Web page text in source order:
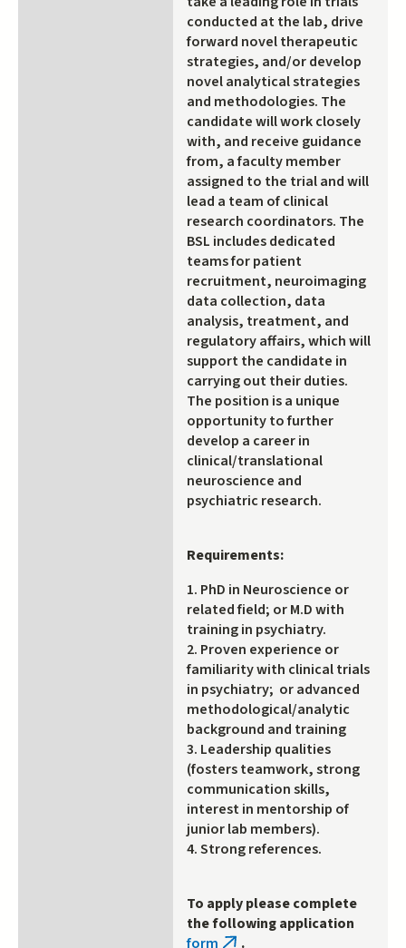
conducted at the lab, drive
forward novel therapeutic
strategies, and/or develop
novel analytical strategies
and methodologies. The
candidate will work closely
with, and receive guidance
from, a faculty member
assigned to the trial and will
lead a team of clinical
research coordinators. The
BSL includes dedicated
teams for patient
recruitment, neuroimaging
data collection, data
analysis, treatment, and
regulatory affairs, which will
support the candidate in
carrying out their duties.
The position is a unique
opportunity to further
develop a career in
clinical/translational
neuroscience and
psychiatric research.
Requirements:
1. PhD in Neuroscience or
related field; or M.D with
training in psychiatry.
2. Proven experience or
familiarity with clinical trials
in psychiatry; or advanced
methodological/analytic
background and training
3. Leadership qualities
(fosters teamwork, strong
communication skills,
interest in mentorship of
junior lab members).
4. Strong references.
To apply please complete
the following application
form
.